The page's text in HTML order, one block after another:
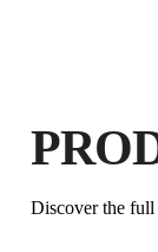
Discover the full